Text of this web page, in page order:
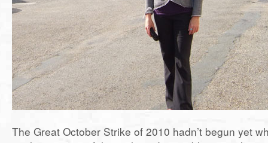
The Great October Strike of 2010 hadn’t begun yet